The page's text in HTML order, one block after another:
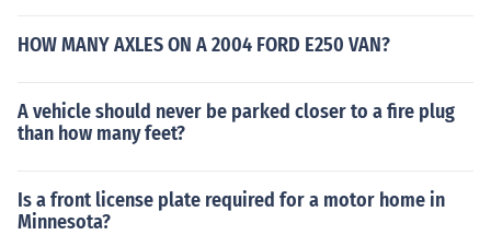
HOW MANY AXLES ON A 2004 FORD E250 VAN?
A vehicle should never be parked closer to a fire plug
than how many feet?
Is a front license plate required for a motor home in
Minnesota?